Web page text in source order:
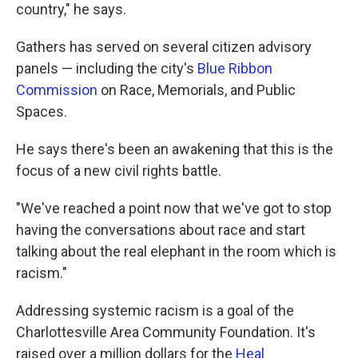
country," he says.
Gathers has served on several citizen advisory
panels — including the city's Blue Ribbon
Commission on Race, Memorials, and Public
Spaces.
He says there's been an awakening that this is the
focus of a new civil rights battle.
"We've reached a point now that we've got to stop
having the conversations about race and start
talking about the real elephant in the room which is
racism."
Addressing systemic racism is a goal of the
Charlottesville Area Community Foundation. It's
raised over a million dollars for the Heal